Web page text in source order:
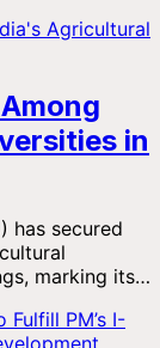
in
has secured
marking its…